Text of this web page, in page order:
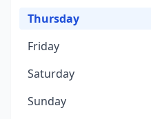
Thursday
Friday
Saturday
Sunday